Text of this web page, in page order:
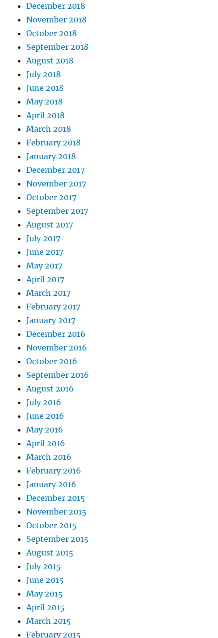
December 2018
November 2018
October 2018
September 2018
August 2018
July 2018
June 2018
May 2018
April 2018
March 2018
February 2018
January 2018
December 2017
November 2017
October 2017
September 2017
August 2017
July 2017
June 2017
May 2017
April 2017
March 2017
February 2017
January 2017
December 2016
November 2016
October 2016
September 2016
August 2016
July 2016
June 2016
May 2016
April 2016
March 2016
February 2016
January 2016
December 2015
November 2015
October 2015
September 2015
August 2015
July 2015
June 2015
May 2015
April 2015
March 2015
February 2015